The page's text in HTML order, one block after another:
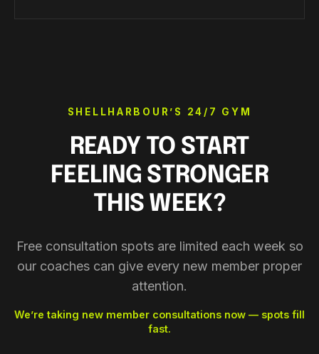
SHELLHARBOUR’S 24/7 GYM
READY TO START
FEELING STRONGER
THIS WEEK?
Free consultation spots are limited each week so
our coaches can give every new member proper
attention.
We’re taking new member consultations now — spots fill
fast.